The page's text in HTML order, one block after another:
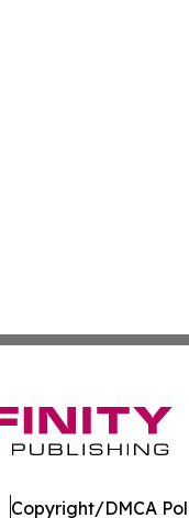
Copyright/DMCA